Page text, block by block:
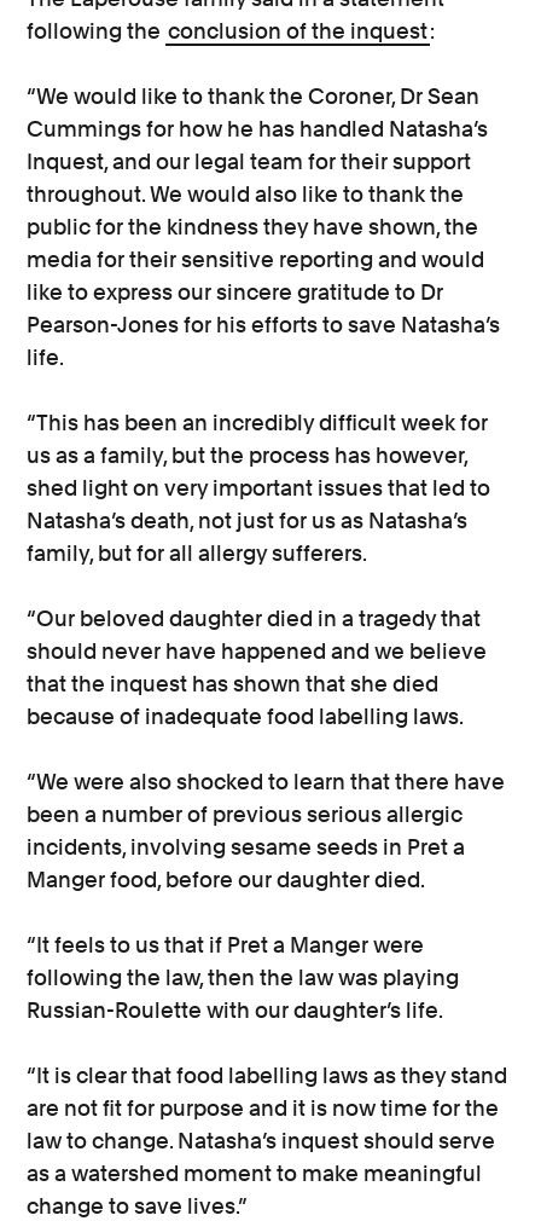
following the conclusion of the inquest:
“We would like to thank the Coroner, Dr Sean
Cummings for how he has handled Natasha’s
Inquest, and our legal team for their support
throughout. We would also like to thank the
public for the kindness they have shown, the
media for their sensitive reporting and would
like to express our sincere gratitude to Dr
Pearson-Jones for his efforts to save Natasha’s
life.
“This has been an incredibly difficult week for
us as a family, but the process has however,
shed light on very important issues that led to
Natasha’s death, not just for us as Natasha’s
family, but for all allergy sufferers.
“Our beloved daughter died in a tragedy that
should never have happened and we believe
that the inquest has shown that she died
because of inadequate food labelling laws.
“We were also shocked to learn that there have
been a number of previous serious allergic
incidents, involving sesame seeds in Pret a
Manger food, before our daughter died.
“It feels to us that if Pret a Manger were
following the law, then the law was playing
Russian-Roulette with our daughter’s life.
“It is clear that food labelling laws as they stand
are not fit for purpose and it is now time for the
law to change. Natasha’s inquest should serve
as a watershed moment to make meaningful
change to save lives.”